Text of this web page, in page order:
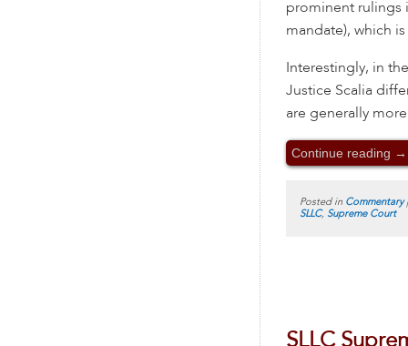
prominent rulings
mandate), which
Interestingly, in
Justice Scalia
are generally
Continue reading →
Posted in Commentary
SLLC, Supreme Court
SLLC